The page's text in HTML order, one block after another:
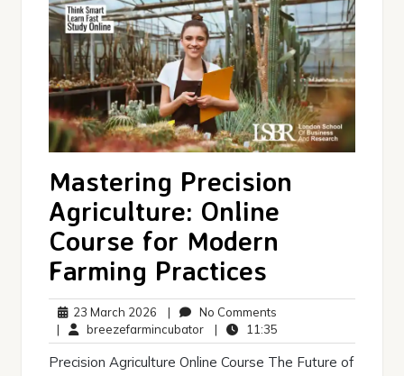
Mastering Precision
Agriculture: Online
Course for Modern
Farming Practices
23 March 2026 23
March
2026
| No Comments
Comments
| breezefarmincubatorbreezefarmincubator
| 11:35
Precision Agriculture Online Course The Future of